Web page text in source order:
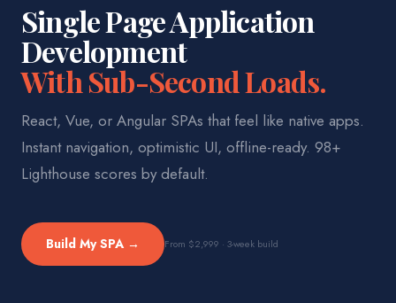
Single Page Application
Development
With Sub-Second Loads.
React, Vue, or Angular SPAs that feel like native apps.
Instant navigation, optimistic UI, offline-ready. 98+
Lighthouse scores by default.
Build My SPA → From $2,999 · 3-week build